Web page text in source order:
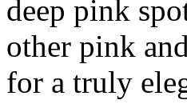
deep pink
other pink
for a truly